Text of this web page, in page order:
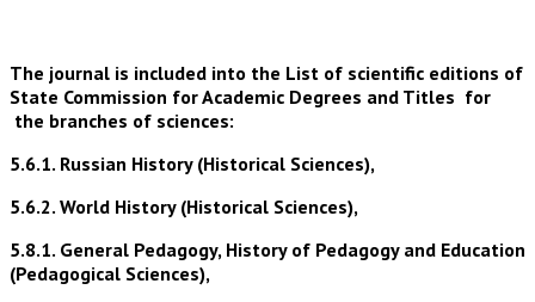
The journal is included into the List of scientific editions of
State Commission for Academic Degrees and Titles for
the branches of sciences:
5.6.1. Russian History (Historical Sciences),
5.6.2. World History (Historical Sciences),
5.8.1. General Pedagogy, History of Pedagogy and Education
(Pedagogical Sciences),